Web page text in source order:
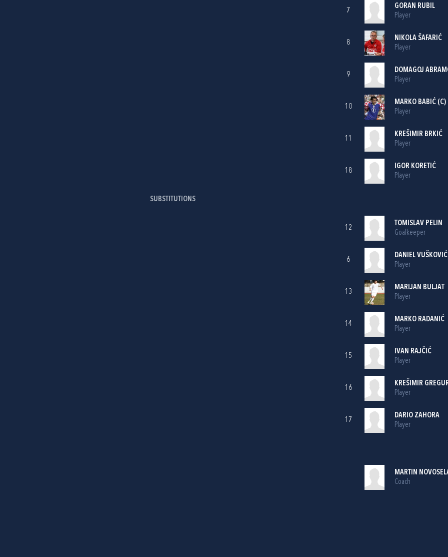
SUBSTITUTIONS
7
GORAN RUBIL
Player
8
NIKOLA ŠAFARIĆ
Player
9
DOMAGOJ
Player
10
MARKO BABIĆ(C)
Player
11
KREŠIMIR BRKIĆ
Player
18
IGOR KORETIĆ
Player
12
TOMISLAV PELIN
Goalkeeper
6
DANIEL VUŠKOVIĆ
Player
13
MARIJAN BULJAT
Player
14
MARKO RADANIĆ
Player
15
IVAN RAJČIĆ
Player
16
KREŠIMIR
Player
17
DARIO ZAHORA
Player
MARTIN
Coach